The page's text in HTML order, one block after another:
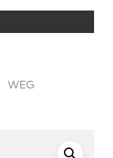
WEG